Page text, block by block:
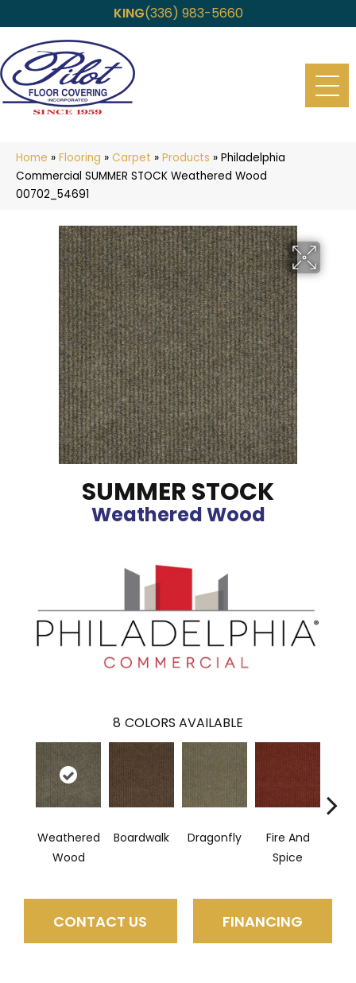
KING(336) 983-5660
Home » Flooring » Carpet » Products » Philadelphia
Commercial SUMMER STOCK Weathered Wood
00702_54691
SUMMER STOCK
Weathered Wood
8 COLORS AVAILABLE
Weathered
Wood
Boardwalk Dragonfly
Fire And
Spice
CONTACT US FINANCING